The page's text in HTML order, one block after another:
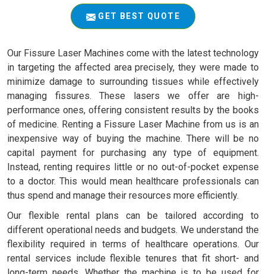
GET BEST QUOTE
Our Fissure Laser Machines come with the latest technology
in targeting the affected area precisely, they were made to
minimize damage to surrounding tissues while effectively
managing fissures. These lasers we offer are high-
performance ones, offering consistent results by the books
of medicine. Renting a Fissure Laser Machine from us is an
inexpensive way of buying the machine. There will be no
capital payment for purchasing any type of equipment.
Instead, renting requires little or no out-of-pocket expense
to a doctor. This would mean healthcare professionals can
thus spend and manage their resources more efficiently.
Our flexible rental plans can be tailored according to
different operational needs and budgets. We understand the
flexibility required in terms of healthcare operations. Our
rental services include flexible tenures that fit short- and